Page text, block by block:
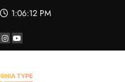
1:06:12 PM